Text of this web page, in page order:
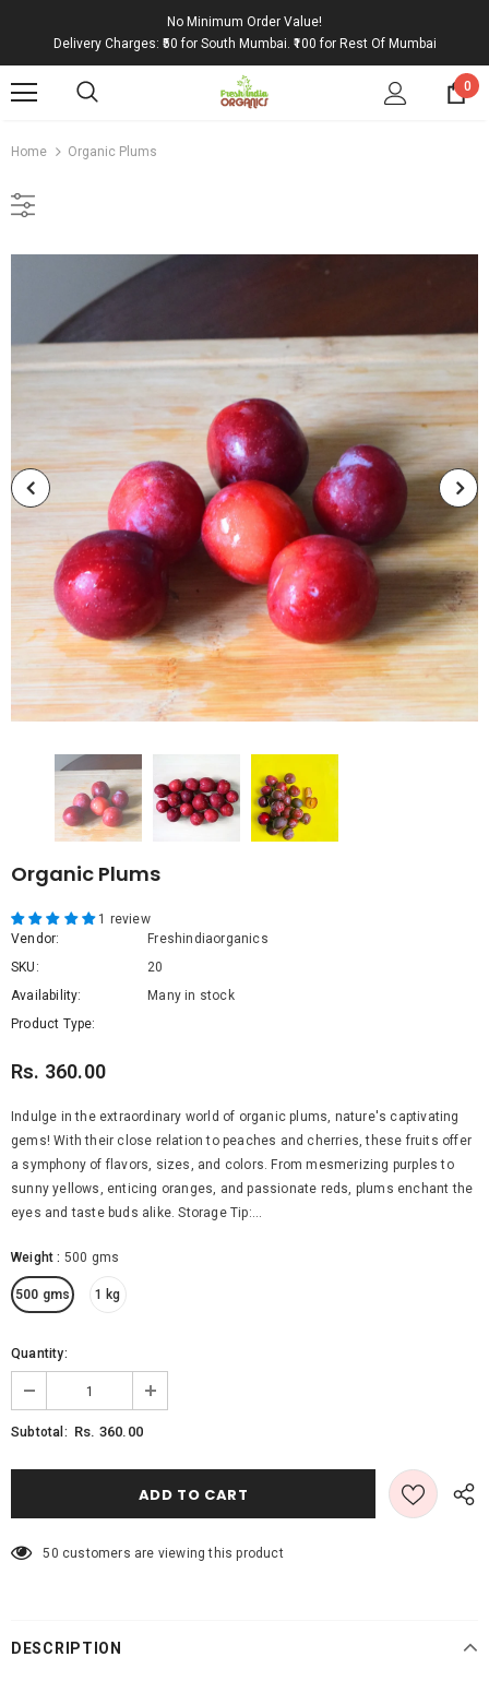
No Minimum Order Value!
Delivery Charges: ₹50 for South Mumbai. ₹100 for Rest Of Mumbai
0
Home Organic Plums
fromRs. 65.00
SELECT OPTIONS
Organic Plums
1 review
Vendor:
Freshindiaorganics
SKU:
20
Availability:
Many in stock
Product Type:
Rs. 360.00
Indulge in the extraordinary world of organic plums, nature's captivating
gems! With their close relation to peaches and cherries, these fruits offer
a symphony of flavors, sizes, and colors. From mesmerizing purples to
sunny yellows, enticing oranges, and passionate reds, plums enchant the
eyes and taste buds alike. Storage Tip:...
Weight: 500 gms
500 gms 1 kg
Quantity:
Subtotal: Rs. 360.00
50 customers are viewing this product
DESCRIPTION